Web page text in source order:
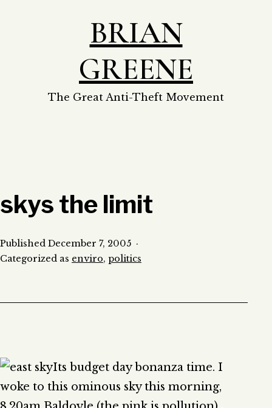
BRIAN
GREENE
The Great Anti-Theft Movement
skys the limit
Published December 7, 2005
Categorized as enviro, politics
Its budget day bonanza time. I
woke to this ominous sky this morning,